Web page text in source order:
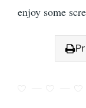
enjoy some